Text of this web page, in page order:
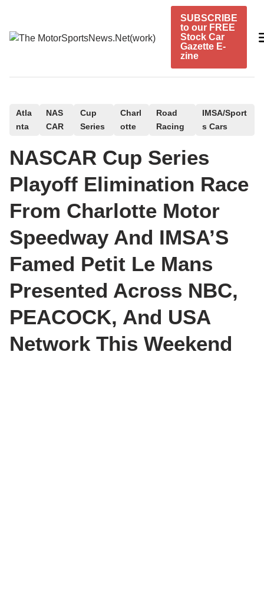
content
SUBSCRIBE
to our FREE
Stock Car
Gazette E-
zine
e
d
Atla
nta
NAS
CAR
Cup
Series
Charl
otte
Road
Racing
IMSA/Sport
s Cars
NASCAR Cup Series
Playoff Elimination Race
From Charlotte Motor
Speedway And IMSA’S
Famed Petit Le Mans
Presented Across NBC,
PEACOCK, And USA
Network This Weekend